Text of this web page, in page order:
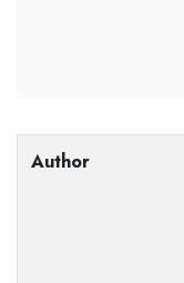
Author